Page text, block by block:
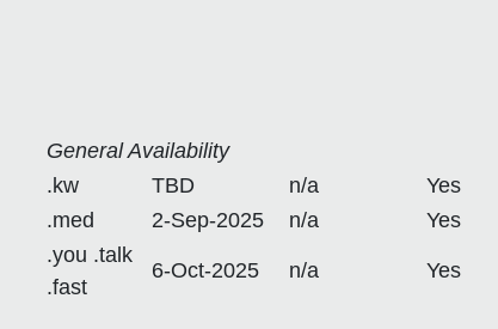
General Availability
.kw
TBD n/a Yes
.med
2-Sep-2025 n/a Yes
.you .talk
.fast
6-Oct-2025 n/a Yes